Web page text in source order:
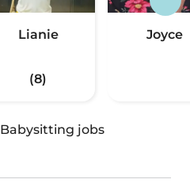
Lianie
(8)
Joyce
Babysitting jobs